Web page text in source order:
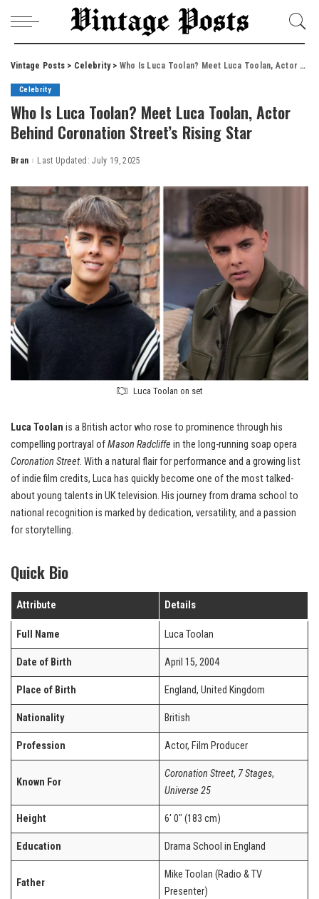
Vintage Posts > Celebrity> Who Is Luca Toolan? Meet Luca Toolan, Actor Behind Coronation Street’s Rising Star
Celebrity
Who Is Luca Toolan? Meet Luca Toolan, Actor
Behind Coronation Street’s Rising Star
Posted
Bran Last Updated: July 19, 2025
Luca Toolan on set
Luca Toolan is a British actor who rose to prominence through his
compelling portrayal ofMason Radcliffe in the long-running soap opera
Coronation Street. With a natural flair for performance and a growing list
of indie film credits, Luca has quickly become one of the most talked-
about young talents in UK television. His journey from drama school to
national recognition is marked by dedication, versatility, and a passion
for storytelling.
Quick Bio
Attribute Details
Full Name Luca Toolan
Date of Birth April 15, 2004
Place of Birth England, United Kingdom
Nationality British
Profession Actor, Film Producer
Known For
Coronation Street, 7 Stages,
Universe 25
Height 6′ 0″ (183 cm)
Education Drama School in England
Father
Mike Toolan (Radio & TV
Presenter)